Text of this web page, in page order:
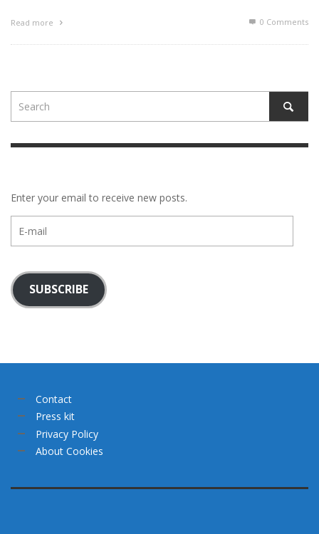
Read more 0 Comments
Enter your email to receive new posts.
mail
SUBSCRIBE
Contact
Press kit
Privacy Policy
About Cookies